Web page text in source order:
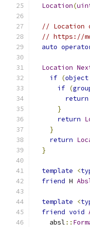
Location(
// Location
// https://
auto
Location
if (object
if (
return
}
return
}
return
}
template <
friend H
template <
friend void
    absl
::